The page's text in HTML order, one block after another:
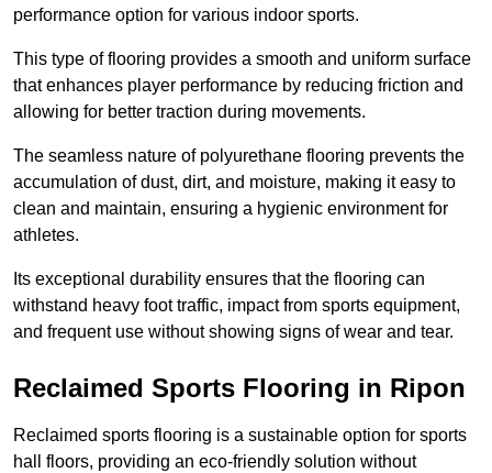
performance option for various indoor sports.
This type of flooring provides a smooth and uniform surface
that enhances player performance by reducing friction and
allowing for better traction during movements.
The seamless nature of polyurethane flooring prevents the
accumulation of dust, dirt, and moisture, making it easy to
clean and maintain, ensuring a hygienic environment for
athletes.
Its exceptional durability ensures that the flooring can
withstand heavy foot traffic, impact from sports equipment,
and frequent use without showing signs of wear and tear.
Reclaimed Sports Flooring in Ripon
Reclaimed sports flooring is a sustainable option for sports
hall floors, providing an eco-friendly solution without